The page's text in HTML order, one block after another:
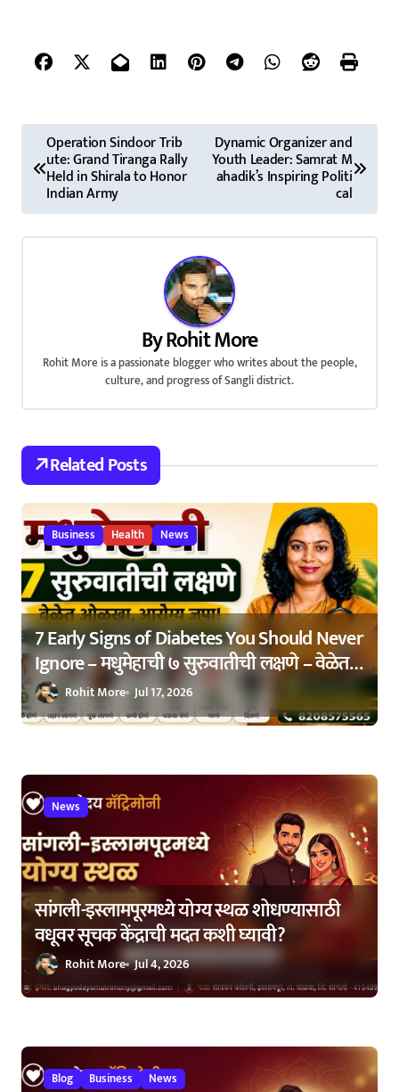
P
o
s
t
i
g
a
t
i
o
n
Operation Sindoor Trib
ute: Grand Tiranga Rally
Held in Shirala to Honor
Indian Army
Dynamic Organizer and
Youth Leader: Samrat M
ahadik’s Inspiring Politi
cal
ByRohit More
Rohit More is a passionate blogger who writes about the people,
culture, and progress of Sangli district.
Related Posts
Business Health News
7 Early Signs of Diabetes You Should Never
Ignore – मधुमेहाची ७ सुरुवातीची लक्षणे – वेळेत
ओळखा, आरोग्य जपा
Rohit More Jul 17, 2026
News
सांगली-इस्लामपूरमध्ये योग्य स्थळ शोधण्यासाठी
वधूवर सूचक केंद्राची मदत कशी घ्यावी?
Rohit More Jul 4, 2026
Blog Business News